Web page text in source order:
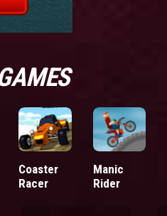
Coaster
Racer
Manic
Rider